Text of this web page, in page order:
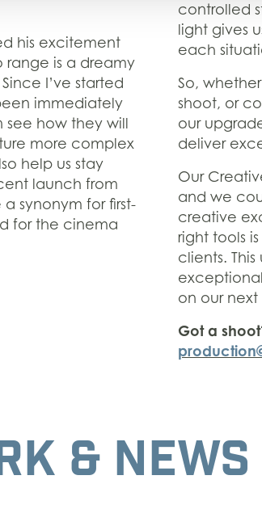
his excitement
range is a dreamy
I’ve started
immediately
see how they will
more complex
help us stay
launch from
synonym for first-
for the cinema
controlled
light gives
each
So,
shoot, or
our
deliver
Our
and we
creative
right tools
clients.
on our
Got a
& NEWS